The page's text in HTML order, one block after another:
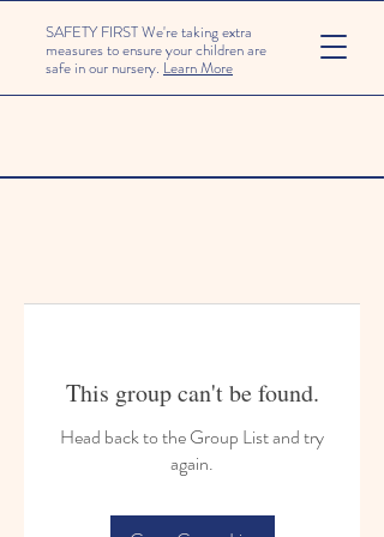
SAFETY FIRST We're taking extra
measures to ensure your children are
safe in our nursery. Learn More
This group can't be found.
Head back to the Group List and try
again.